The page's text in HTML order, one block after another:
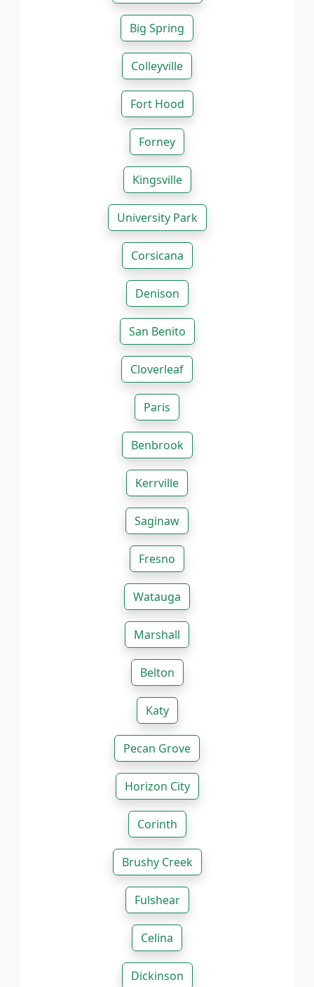
Big Spring
Colleyville
Fort Hood
Forney
Kingsville
University Park
Corsicana
Denison
San Benito
Cloverleaf
Paris
Benbrook
Kerrville
Saginaw
Fresno
Watauga
Marshall
Belton
Katy
Pecan Grove
Horizon City
Corinth
Brushy Creek
Fulshear
Celina
Dickinson